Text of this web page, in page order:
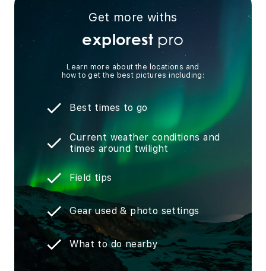
Get more withs
explorest pro
Learn more about the locations and
how to get the best pictures including:
Best times to go
Current weather conditions and
times around twilight
Field tips
Gear used & photo settings
What to do nearby